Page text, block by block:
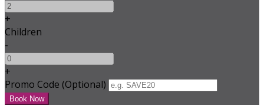
+
Children
-
+
Promo Code (Optional)